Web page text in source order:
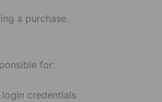
a purchase.
for:
credentials